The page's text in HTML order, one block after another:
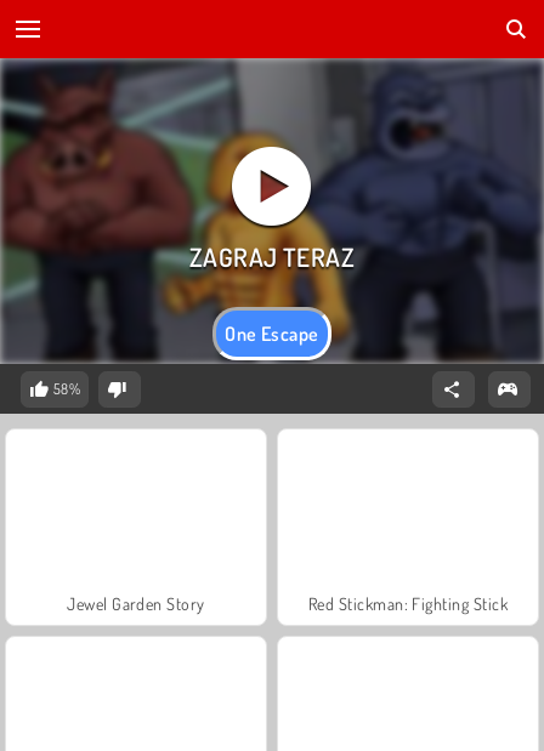
One Escape
58%
Jewel Garden Story Red Stickman: Fighting Stick